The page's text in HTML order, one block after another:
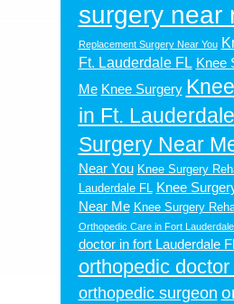
surgery near
Replacement Surgery Near You
Ft. Lauderdale FL Knee
Me Knee Surgery
in Ft.
Surgery Near
Near You Knee Surgery
Lauderdale FL Knee
Near Me Knee Surgery
Orthopedic Care in Fort Lauderdale
doctor in fort Lauderdale
orthopedic
orthopedic surgeon